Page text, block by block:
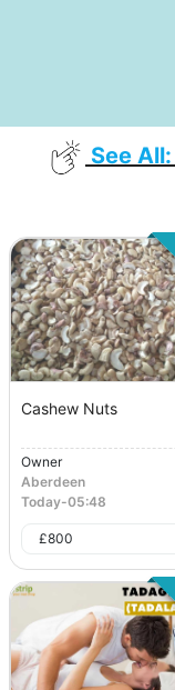
See All:
Cashew Nuts
Owner
Aberdeen
Today-05:48
£800